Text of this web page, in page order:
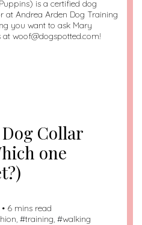
is a certified dog
at Andrea Arden Dog Training
you want to ask Mary
woof@dogspotted.com!
Collar
one
6 mins read
, #training, #walking